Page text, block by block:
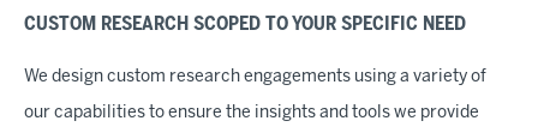
CUSTOM RESEARCH SCOPED TO YOUR SPECIFIC NEED
We design custom research engagements using a variety of
our capabilities to ensure the insights and tools we provide